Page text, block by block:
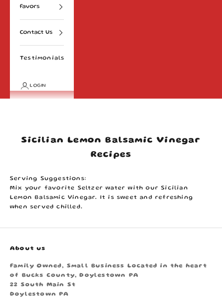
Favors
Contact Us
Testimonials
LOGIN
Sicilian Lemon Balsamic Vinegar
Recipes
Serving Suggestions:
Mix your favorite Seltzer water with our Sicilian
Lemon Balsamic Vinegar. It is sweet and refreshing
when served chilled.
About us
Family Owned, Small Business Located in the heart
of Bucks County, Doylestown PA
22 South Main St
Doylestown PA